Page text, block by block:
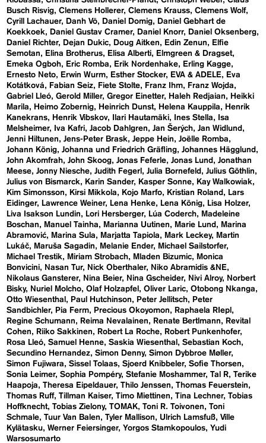
Busch Risvig Clemens Hollerer Clemens Krauss Clemens Wolf
Cyrill Lachauer
Danh Vō Daniel Domig
Daniel Gebhart de
Koekkoek
Daniel Gustav Cramer Daniel Knorr
Daniel Oksenberg
Daniel Richter
Dejan Dukic Doug Aitken Edin Zenun
Elfie
Semotan
Elina Brotherus Elisa Alberti
Elmgreen & Dragset
Emeka Ogboh
Eric Romba Erik Nordenhake
Erling Kagge
Ernesto Neto
Erwin Wurm Esther Stocker EVA & ADELE
Eva
Kotátková
Fabian Seiz Fiete Stolte Franz Ihm
Franz Wojda
Gabriel Lleó Gerold Miller Gregor Einetter Haleh Redjaian
Heikki
Marila
Heimo Zobernig Heinrich Dunst Helena Kauppila
Henrik
Kanekrans
Henrik Vibskov Ilari Hautamäki Ines Stella
Isa
Melsheimer
Iva Kafri Jacob Dahlgren Jan Šerých Jan Widlund
Jenni Hiltunen
Jens-Peter Brask Jeppe Hein
Joëlle Romba
Johann König Johanna und Friedrich Gräfling Johannes Hägglund
John Akomfrah John Skoog Jonas Feferle Jonas Lund
Jonathan
Meese Jonny Niesche Judith Fegerl Julia Bornefeld
Julius Göthlin
Julius von Bismarck
Karin Sander Kasper Sonne
Kay Walkowiak
Kim Simonsson
Kirsi Mikkola Kojo Marfo Kristian Roland
Lars
Eidinger
Lawrence Weiner Lena Henke Lena König
Lisa Holzer
Liva Isakson Lundin
Lori Hersberger Lúa Coderch
Madeleine
Boschan
Manuel Tainha Marianna Uutinen Marie Lund
Marina
Abramović
Marina Sula Marjatta Tapiola Mark Leckey
Martin
Lukáč
Maruša Sagadin Melanie Ender
Michael Sailstorfer
Michael Trestik
Miriam Strobach Mladen Bizumic
Monica
Bonvicini
Nasan Tur Nick Oberthaler
Niko Abramidis &NE
Nikolaus Gansterer
Nina Beier Nina Gscheider Nivi Alroy
Norbert
Bisky
Nuriel Molcho Olaf Holzapfel Oliver Laric Otobong Nkanga
Otto Wiesenthal
Paul Hutchinson Peter Jellitsch
Peter
Sandbichler
Pia Ferm Precious Okoyomon
Raphaela RIepl
Regine Schumann
Reima Nevalainen Renate Bertlmann
Revital
Cohen
Riiko Sakkinen Robert La Roche
Robert Punkenhofer
Rosa Lleó Samuel Henne Saskia Wiesenthal
Sebastian Koch
Secundino Hernandez Simon Denny Simon Dybbroe Møller
Simon Fujiwara
Sissel Tolaas Sjoerd Knibbeler Sofie Thorsen
Sonia Leimer Sophia Pompéry Stefanie Moshammer Tal R Terike
Haapoja
Theresa Eipeldauer Thilo Jenssen
Thomas Feuerstein
Thomas Ruff Tillman Kaiser Timo Miettinen Tina Lechner Tobias
Hoffknecht Tobias Zielony TOMAK Toni R. Toivonen
Toni
Schmale Tuur Van Balen Tyler Mallison Ulrich Lamsfuß Ville
Kylätasku Werner Feiersinger Yorgos Stamkopoulos Yudi
Warsosumarto